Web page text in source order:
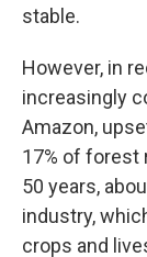
stable.
However, in
increasingly
Amazon,
17% of forest
50 years,
industry,
crops and